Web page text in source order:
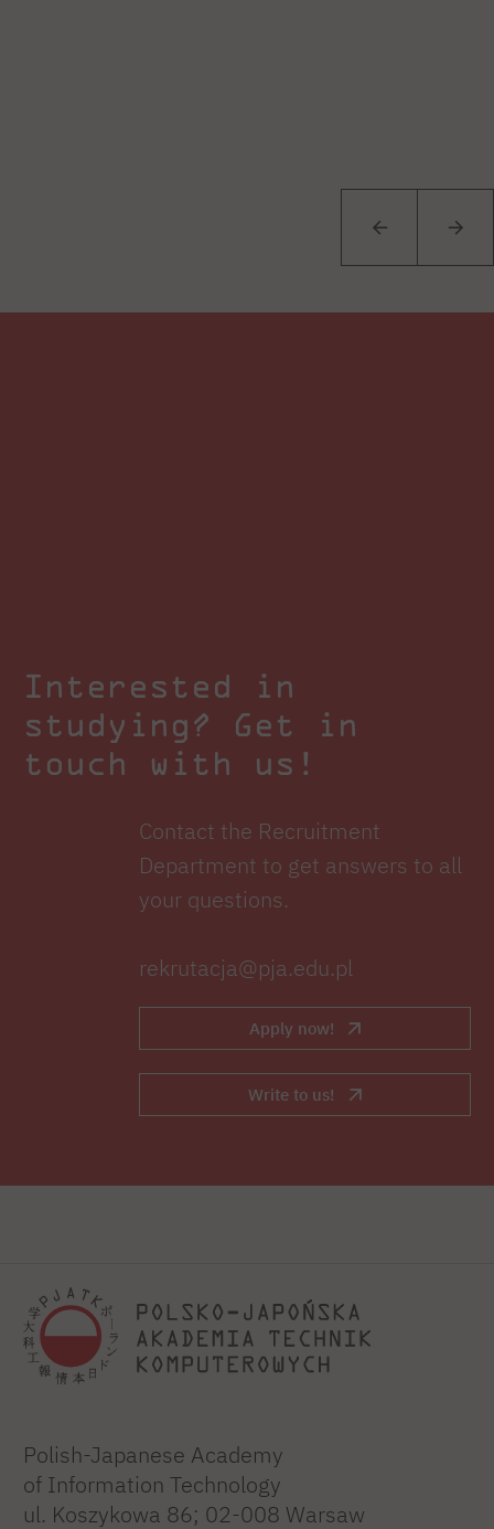
Interested in
studying? Get in
touch with us!
Contact the Recruitment
Department to get answers to all
your questions.
rekrutacja@pja.edu.pl
Apply now!
Write to us!
Polish-Japanese Academy
of Information Technology
ul. Koszykowa 86; 02-008 Warsaw